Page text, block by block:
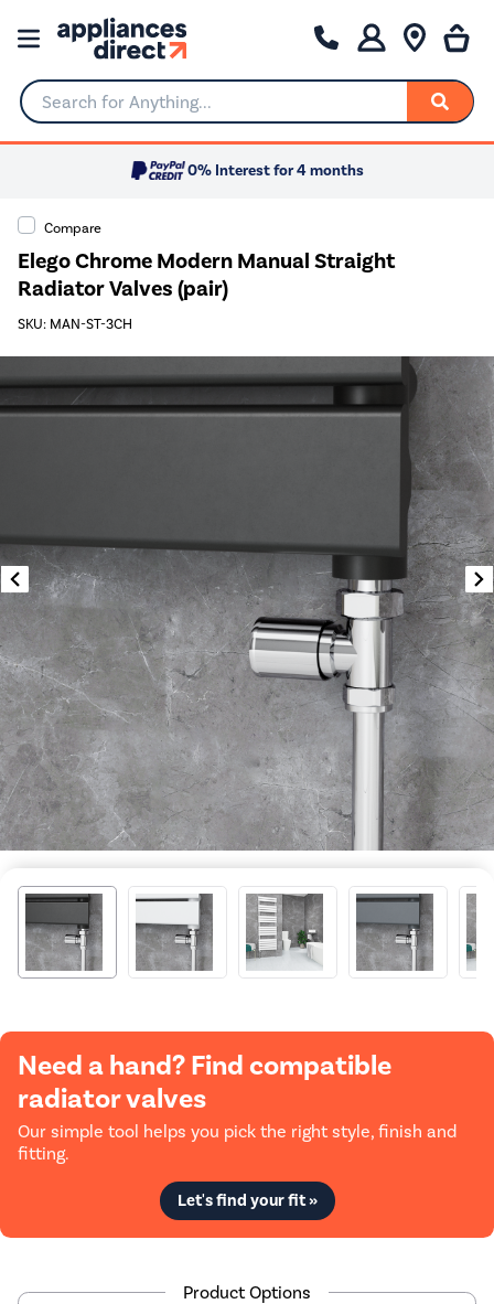
Search for Anything...
0% Interest for 4 months
Compare
Elego Chrome Modern Manual Straight
Radiator Valves (pair)
SKU: MAN-ST-3CH
Need a hand? Find compatible
radiator valves
Our simple tool helps you pick the right style, finish and
fitting.
Let's find your fit »
Product Options